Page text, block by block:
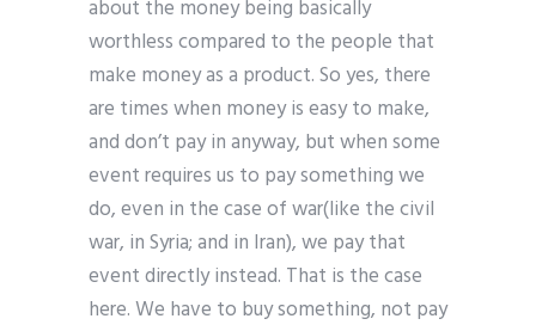
about the money being basically
worthless compared to the people that
make money as a product. So yes, there
are times when money is easy to make,
and don’t pay in anyway, but when some
event requires us to pay something we
do, even in the case of war(like the civil
war, in Syria; and in Iran), we pay that
event directly instead. That is the case
here. We have to buy something, not pay